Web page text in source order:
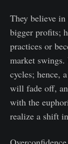
They believe
bigger profits;
practices or
market
cycles; hence,
will fade off,
with the
realize a shift